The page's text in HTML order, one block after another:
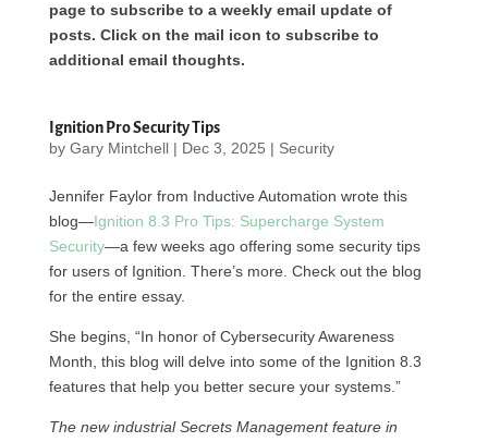
page to subscribe to a weekly email update of
posts. Click on the mail icon to subscribe to
additional email thoughts.
Ignition Pro Security Tips
by Gary Mintchell| Dec 3, 2025 | Security
Jennifer Faylor from Inductive Automation wrote this
blog—Ignition 8.3 Pro Tips: Supercharge System
Security—a few weeks ago offering some security tips
for users of Ignition. There’s more. Check out the blog
for the entire essay.
She begins, “In honor of Cybersecurity Awareness
Month, this blog will delve into some of the Ignition 8.3
features that help you better secure your systems.”
The new industrial Secrets Management feature in